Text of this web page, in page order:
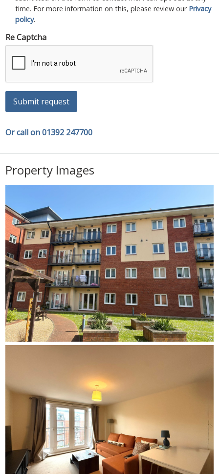
time. For more information on this, please review our Privacy
policy.
Re Captcha
Submit request
Or call on 01392 247700
Property Images